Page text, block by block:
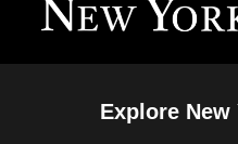
Explore